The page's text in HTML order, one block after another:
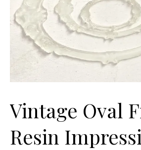
Vintage Oval
Resin